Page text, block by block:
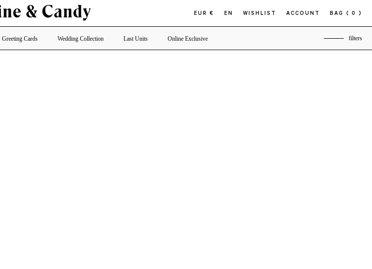
EUR € EN WISHLIST ACCOUNT BAG ( 0 )
Greeting Cards Wedding Collection Last Units Online Exclusive filters